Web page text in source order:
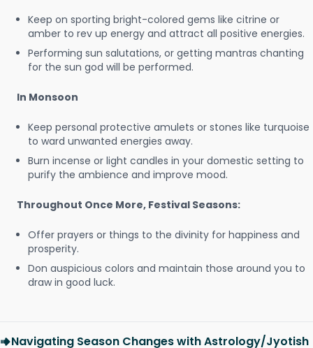
Keep on sporting bright-colored gems like citrine or
amber to rev up energy and attract all positive energies.
Performing sun salutations, or getting mantras chanting
for the sun god will be performed.
In Monsoon
Keep personal protective amulets or stones like turquoise
to ward unwanted energies away.
Burn incense or light candles in your domestic setting to
purify the ambience and improve mood.
Throughout Once More, Festival Seasons:
Offer prayers or things to the divinity for happiness and
prosperity.
Don auspicious colors and maintain those around you to
draw in good luck.
Navigating Season Changes with Astrology/Jyotish